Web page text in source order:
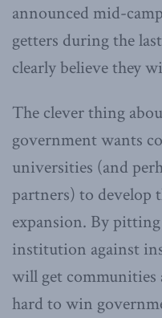
announced mid-
getters during the
clearly believe they
The clever thing
government wants
universities (and
partners) to develop
expansion. By
institution against
will get
hard to win